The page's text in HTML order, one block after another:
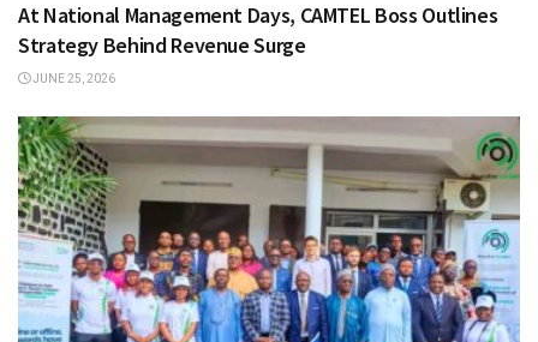
At National Management Days, CAMTEL Boss Outlines
Strategy Behind Revenue Surge
JUNE 25, 2026